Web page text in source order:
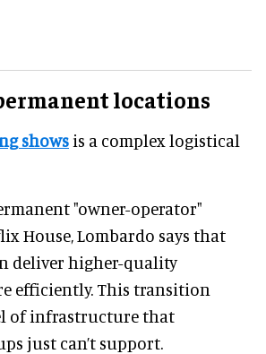
locations
shows is a complex logistical
"owner-operator"
House, Lombardo says that
deliver higher-quality
efficiently. This transition
of infrastructure that
just can’t support.